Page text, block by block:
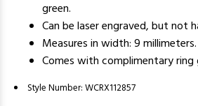
green.
Can be laser engraved, but not
Measures in width: 9 millimeters.
Comes with complimentary
Style Number:WCRX112857